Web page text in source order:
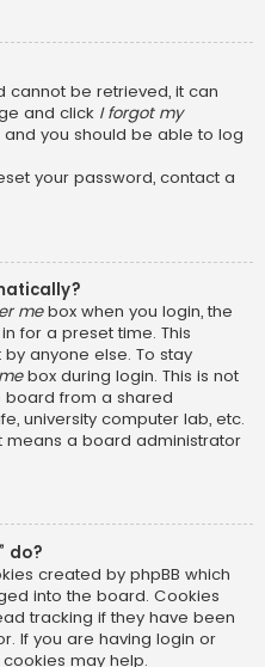
cannot be retrieved, it can
and click I forgot my
and you should be able to log
your password, contact a
mebox when you login, the
for a preset time. This
anyone else. To stay
box during login. This is not
from a shared
university computer lab, etc.
means a board administrator
do?
created by phpBB which
into the board. Cookies
tracking if they have been
If you are having login or
may help.